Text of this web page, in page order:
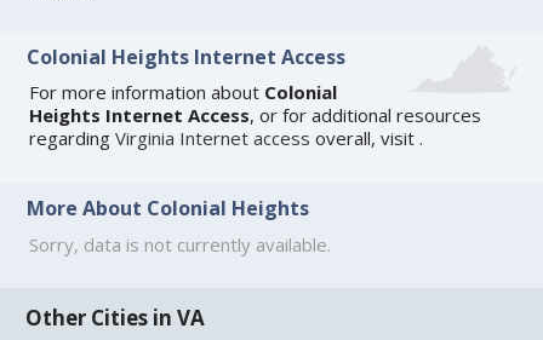
Colonial Heights Internet Access
For more information about Colonial
Heights Internet Access, or for additional resources
regardingVirginia Internet access overall, visit.
More About Colonial Heights
Sorry, data is not currently available.
Other Cities in VA